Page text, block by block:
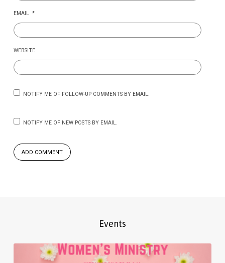
EMAIL *
WEBSITE
NOTIFY ME OF FOLLOW-UP COMMENTS BY EMAIL.
NOTIFY ME OF NEW POSTS BY EMAIL.
Events